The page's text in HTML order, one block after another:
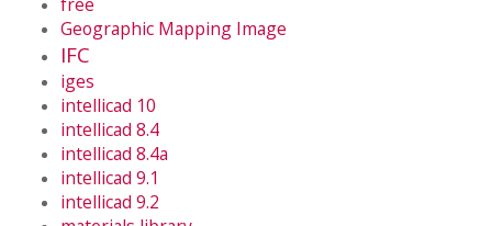
Geographic Mapping Image
IFC
iges
intellicad 10
intellicad 8.4
intellicad 8.4a
intellicad 9.1
intellicad 9.2